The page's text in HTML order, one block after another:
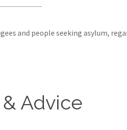
and people seeking asylum,
Advice